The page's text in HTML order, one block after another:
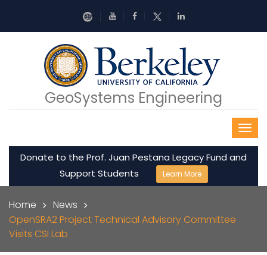
GeoSystems Engineering
Donate to the Prof. Juan Pestana Legacy Fund and
Support Students
Learn More
Home
News
OpenSRA2 Project Technical Advisory Committee
Visits CSI Lab